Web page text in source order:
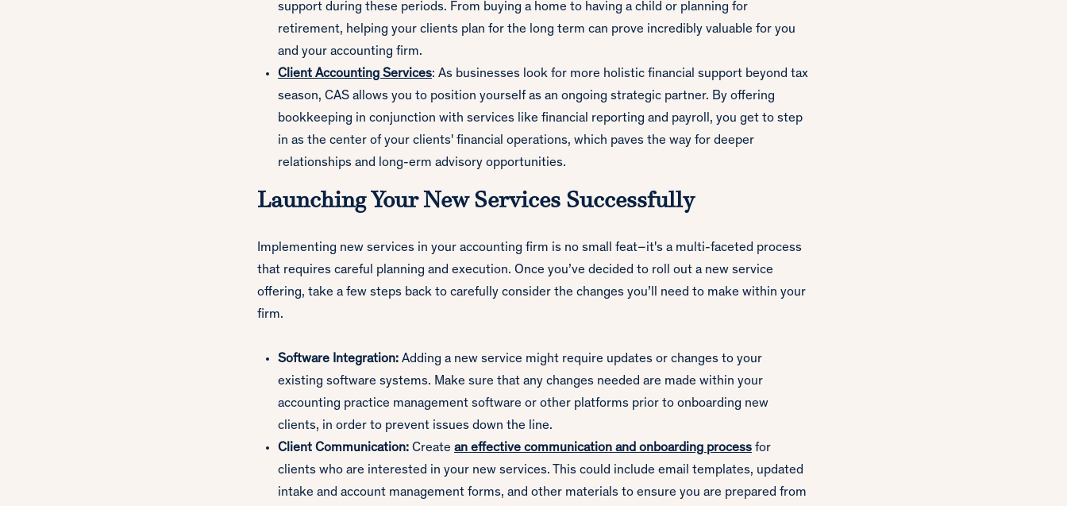
support during these periods. From buying a home to having a child or planning for
retirement, helping your clients plan for the long term can prove incredibly valuable for you
and your accounting firm.
Client Accounting Services: As businesses look for more holistic financial support beyond tax
season, CAS allows you to position yourself as an ongoing strategic partner. By offering
bookkeeping in conjunction with services like financial reporting and payroll, you get to step
in as the center of your clients' financial operations, which paves the way for deeper
relationships and long-erm advisory opportunities.
Launching Your New Services Successfully
Implementing new services in your accounting firm is no small feat–it's a multi-faceted process
that requires careful planning and execution. Once you’ve decided to roll out a new service
offering, take a few steps back to carefully consider the changes you’ll need to make within your
firm.
Software Integration: Adding a new service might require updates or changes to your
existing software systems. Make sure that any changes needed are made within your
accounting practice management software or other platforms prior to onboarding new
clients, in order to prevent issues down the line.
Client Communication: Create an effective communication and onboarding process for
clients who are interested in your new services. This could include email templates, updated
intake and account management forms, and other materials to ensure you are prepared from